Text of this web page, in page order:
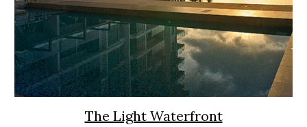
The Light Waterfront